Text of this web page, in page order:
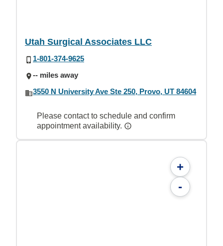
Utah Surgical Associates LLC
1-801-374-9625
-- miles away
3550 N University Ave Ste 250, Provo, UT 84604
Please contact to schedule and confirm
appointment availability.
+
-